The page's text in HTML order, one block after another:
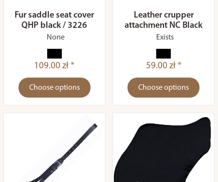
Fur saddle seat cover
QHP black / 3226
None
109.00 zł *
Choose options
Leather crupper
attachment NC Black
Exists
59.00 zł *
Choose options